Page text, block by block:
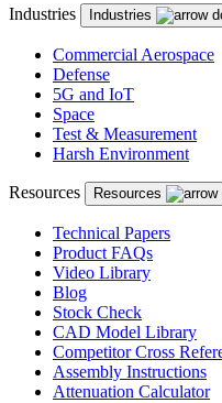
Industries Industries
Commercial Aerospace
Defense
5G and IoT
Space
Test & Measurement
Harsh Environment
Resources Resources
Technical Papers
Product FAQs
Video Library
Blog
Stock Check
CAD Model Library
Competitor Cross
Assembly Instructions
Attenuation Calculator